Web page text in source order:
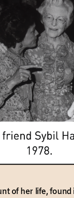
of her life, found